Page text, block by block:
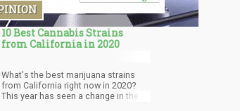
10 Best Cannabis Strains
from California in 2020
What's the best marijuana strains
from California right now in 2020?
This year has seen a change in the